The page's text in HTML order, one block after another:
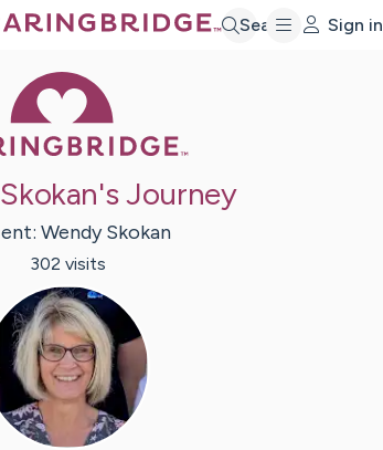
Search Sign in
Journey
Wendy Skokan
302 visits